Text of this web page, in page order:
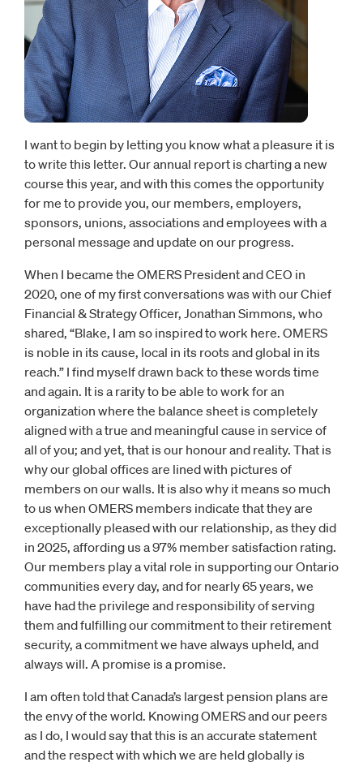
I want to begin by letting you know what a pleasure it is
to write this letter. Our annual report is charting a new
course this year, and with this comes the opportunity
for me to provide you, our members, employers,
sponsors, unions, associations and employees with a
personal message and update on our progress.
When I became the OMERS President and CEO in
2020, one of my first conversations was with our Chief
Financial & Strategy Officer, Jonathan Simmons, who
shared, “Blake, I am so inspired to work here. OMERS
is noble in its cause, local in its roots and global in its
reach.” I find myself drawn back to these words time
and again. It is a rarity to be able to work for an
organization where the balance sheet is completely
aligned with a true and meaningful cause in service of
all of you; and yet, that is our honour and reality. That is
why our global offices are lined with pictures of
members on our walls. It is also why it means so much
to us when OMERS members indicate that they are
exceptionally pleased with our relationship, as they did
in 2025, affording us a 97% member satisfaction rating.
Our members play a vital role in supporting our Ontario
communities every day, and for nearly 65 years, we
have had the privilege and responsibility of serving
them and fulfilling our commitment to their retirement
security, a commitment we have always upheld, and
always will. A promise is a promise.
I am often told that Canada’s largest pension plans are
the envy of the world. Knowing OMERS and our peers
as I do, I would say that this is an accurate statement
and the respect with which we are held globally is